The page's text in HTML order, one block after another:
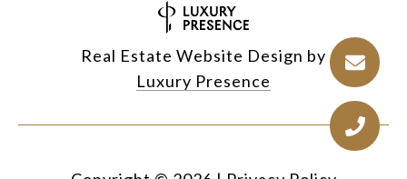
Real Estate Website Design by
Luxury Presence